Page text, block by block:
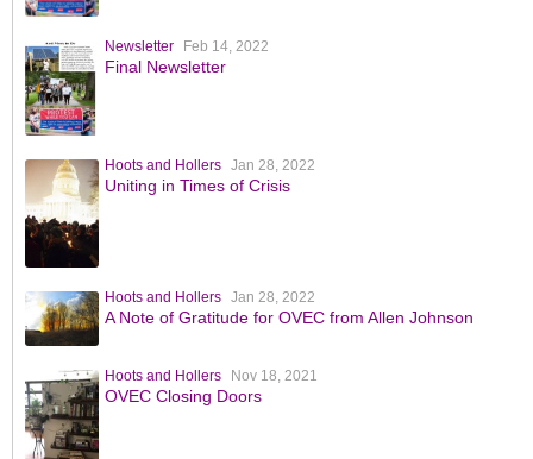
Newsletter Feb 14, 2022
Final Newsletter
Hoots and Hollers Jan 28, 2022
Uniting in Times of Crisis
Hoots and Hollers Jan 28, 2022
A Note of Gratitude for OVEC from Allen Johnson
Hoots and Hollers Nov 18, 2021
OVEC Closing Doors